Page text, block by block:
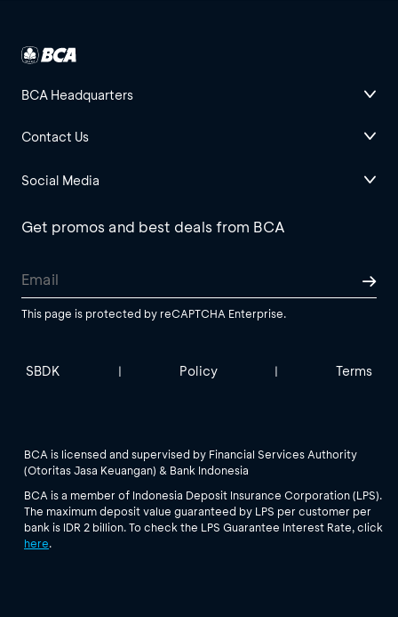
BCA Headquarters
Contact Us
Social Media
Get promos and best deals from BCA
This page is protected by reCAPTCHA Enterprise.
SBDK | Policy | Terms
BCA is licensed and supervised by Financial Services Authority
(Otoritas Jasa Keuangan) & Bank Indonesia
BCA is a member of Indonesia Deposit Insurance Corporation (LPS).
The maximum deposit value guaranteed by LPS per customer per
bank is IDR 2 billion. To check the LPS Guarantee Interest Rate, click
here.